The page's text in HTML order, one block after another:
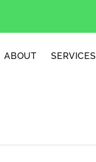
ABOUT SERVICES